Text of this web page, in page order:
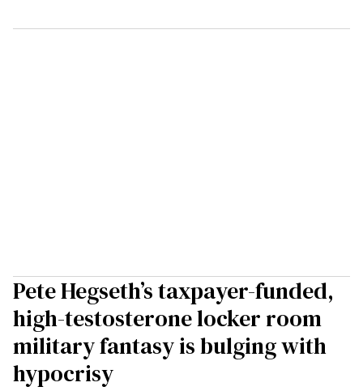
Pete Hegseth’s taxpayer-funded,
high-testosterone locker room
military fantasy is bulging with
hypocrisy